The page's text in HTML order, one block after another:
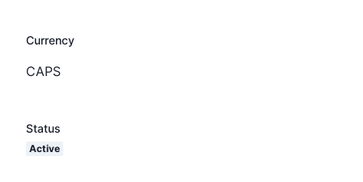
Currency
CAPS
Status
Active